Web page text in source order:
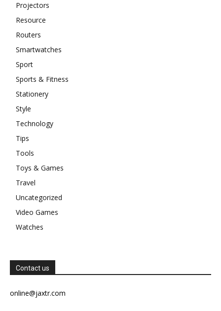
Projectors
Resource
Routers
Smartwatches
Sport
Sports & Fitness
Stationery
Style
Technology
Tips
Tools
Toys & Games
Travel
Uncategorized
Video Games
Watches
Contact us
online@jaxtr.com